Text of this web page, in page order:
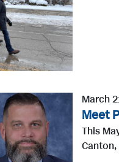
March
Meet
This